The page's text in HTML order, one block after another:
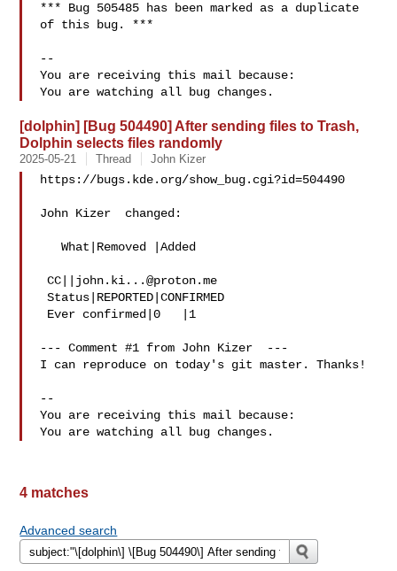
*** Bug 505485 has been marked as a duplicate
of this bug. ***
--
You are receiving this mail because:
[dolphin] [Bug 504490] After sending files to Trash,
Dolphin selects files randomly
2025-05-21 Thread John Kizer
https://bugs.kde.org/show_bug.cgi?id=504490
John Kizer  changed:
   What|Removed |Added
CC|| john.ki...@proton.me
Status|REPORTED|CONFIRMED
--- Comment #1 from John Kizer  ---
I can reproduce on today's git master. Thanks!
--
You are receiving this mail because:
4 matches
Advanced search